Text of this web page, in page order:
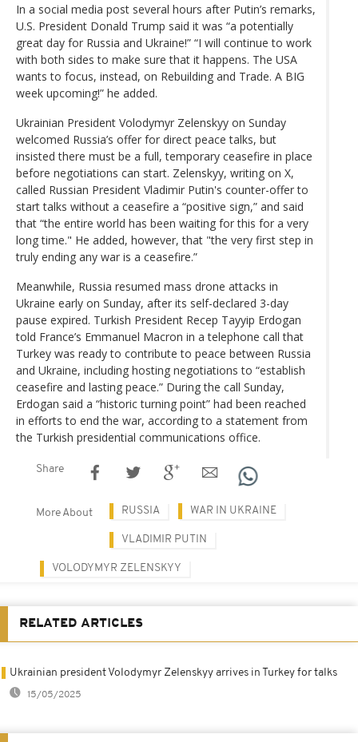
In a social media post several hours after Putin’s remarks,
U.S. President Donald Trump said it was “a potentially
great day for Russia and Ukraine!” “I will continue to work
with both sides to make sure that it happens. The USA
wants to focus, instead, on Rebuilding and Trade. A BIG
week upcoming!” he added.
Ukrainian President Volodymyr Zelenskyy on Sunday
welcomed Russia’s offer for direct peace talks, but
insisted there must be a full, temporary ceasefire in place
before negotiations can start. Zelenskyy, writing on X,
called Russian President Vladimir Putin's counter-offer to
start talks without a ceasefire a “positive sign,” and said
that “the entire world has been waiting for this for a very
long time." He added, however, that "the very first step in
truly ending any war is a ceasefire.”
Meanwhile, Russia resumed mass drone attacks in
Ukraine early on Sunday, after its self-declared 3-day
pause expired. Turkish President Recep Tayyip Erdogan
told France’s Emmanuel Macron in a telephone call that
Turkey was ready to contribute to peace between Russia
and Ukraine, including hosting negotiations to “establish
ceasefire and lasting peace.” During the call Sunday,
Erdogan said a “historic turning point” had been reached
in efforts to end the war, according to a statement from
the Turkish presidential communications office.
Share
More About RUSSIA WAR IN UKRAINE
VLADIMIR PUTIN
VOLODYMYR ZELENSKYY
RELATED ARTICLES
Ukrainian president Volodymyr Zelenskyy arrives in Turkey for talks
15/05/2025